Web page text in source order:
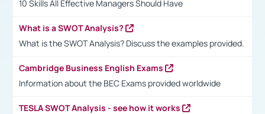
10 Skills All Effective Managers Should Have
What is a SWOT Analysis?
What is the SWOT Analysis? Discuss the examples provided.
Cambridge Business English Exams
Information about the BEC Exams provided worldwide
TESLA SWOT Analysis - see how it works